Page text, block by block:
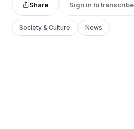
Share Sign in to transcribe
Society & Culture News